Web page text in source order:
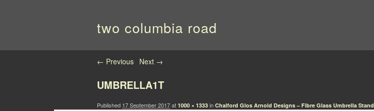
two columbia road
Image navigation
← Previous Next →
UMBRELLA1T
Published 17 September 2017at 1000 × 1333 in Chalford Glos Arnold Designs – Fibre Glass Umbrella Stand